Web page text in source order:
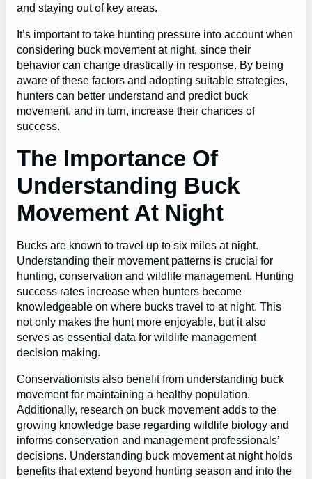
and staying out of key areas.
It’s important to take hunting pressure into account when
considering buck movement at night, since their
behavior can change drastically in response. By being
aware of these factors and adopting suitable strategies,
hunters can better understand and predict buck
movement, and in turn, increase their chances of
success.
The Importance Of
Understanding Buck
Movement At Night
Bucks are known to travel up to six miles at night.
Understanding their movement patterns is crucial for
hunting, conservation and wildlife management. Hunting
success rates increase when hunters become
knowledgeable on where bucks travel to at night. This
not only makes the hunt more enjoyable, but it also
serves as essential data for wildlife management
decision making.
Conservationists also benefit from understanding buck
movement for maintaining a healthy population.
Additionally, research on buck movement adds to the
growing knowledge base regarding wildlife biology and
informs conservation and management professionals’
decisions. Understanding buck movement at night holds
benefits that extend beyond hunting season and into the